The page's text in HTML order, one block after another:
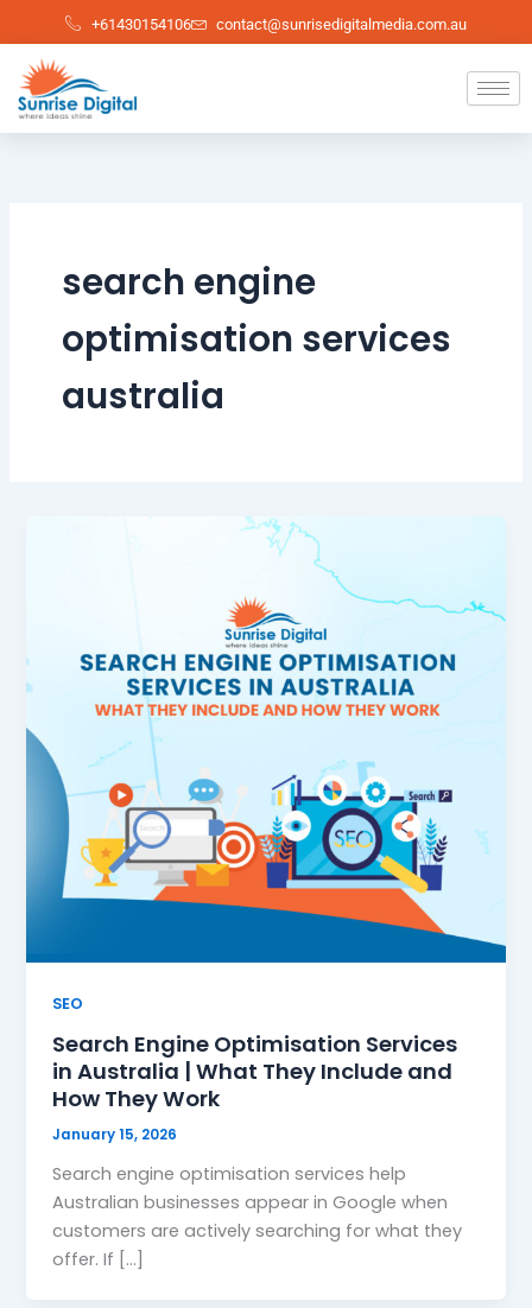
to
content
+61430154106 contact@sunrisedigitalmedia.com.au
search engine
optimisation services
australia
SEO
Search Engine Optimisation Services
in Australia | What They Include and
How They Work
January 15, 2026
Search engine optimisation services help
Australian businesses appear in Google when
customers are actively searching for what they
offer. If […]